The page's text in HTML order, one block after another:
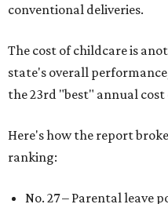
conventional deliveries.
The cost of childcare is
state's overall
the 23rd "best" annual
Here's how the report
ranking:
No. 27 – Parental leave